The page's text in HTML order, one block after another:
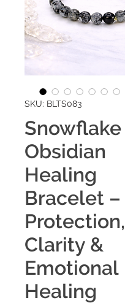
SKU: BLTS083
Snowflake
Obsidian
Healing
Bracelet –
Protection,
Clarity &
Emotional
Healing